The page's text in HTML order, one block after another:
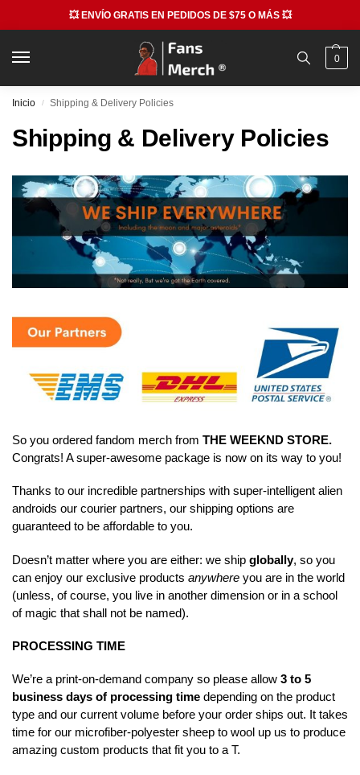
💥 ENVÍO GRATIS EN PEDIDOS DE $75 O MÁS 💥
0
Inicio / Shipping & Delivery Policies
Shipping & Delivery Policies
So you ordered fandom merch from THE WEEKND STORE.
Congrats! A super-awesome package is now on its way to you!
Thanks to our incredible partnerships with super-intelligent alien
androids our courier partners, our shipping options are
guaranteed to be affordable to you.
Doesn’t matter where you are either: we ship globally, so you
can enjoy our exclusive products anywhere you are in the world
(unless, of course, you live in another dimension or in a school
of magic that shall not be named).
PROCESSING TIME
We’re a print-on-demand company so please allow 3 to 5
business days of processing time depending on the product
type and our current volume before your order ships out. It takes
time for our microfiber-polyester sheep to wool up us to produce
amazing custom products that fit you to a T.